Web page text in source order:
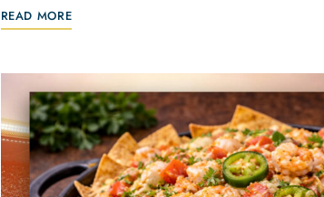
READ MORE